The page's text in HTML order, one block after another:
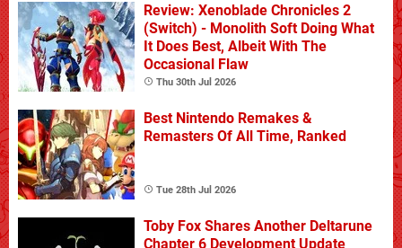
Review: Xenoblade Chronicles 2
(Switch) - Monolith Soft Doing What
It Does Best, Albeit With The
Occasional Flaw
Thu 30th Jul 2026
Best Nintendo Remakes &
Remasters Of All Time, Ranked
Tue 28th Jul 2026
Toby Fox Shares Another Deltarune
Chapter 6 Development Update